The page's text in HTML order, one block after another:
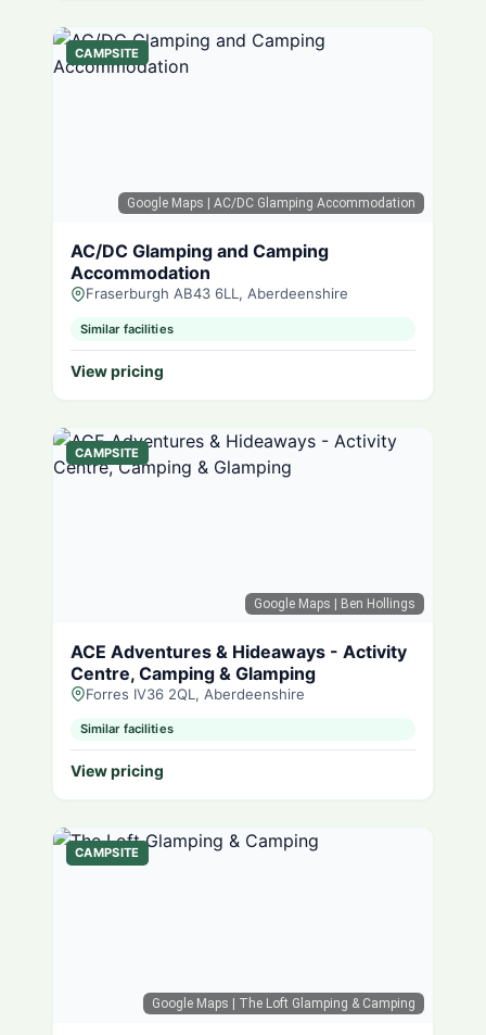
Google Maps | AC/DC Glamping Accommodation
CAMPSITE
AC/DC Glamping and Camping
Accommodation
Fraserburgh AB43 6LL, Aberdeenshire
Similar facilities
View pricing
Google Maps | Ben Hollings
CAMPSITE
ACE Adventures & Hideaways - Activity
Centre, Camping & Glamping
Forres IV36 2QL, Aberdeenshire
Similar facilities
View pricing
Google Maps | The Loft Glamping & Camping
CAMPSITE